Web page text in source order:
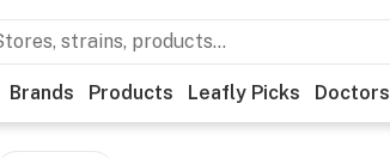
Brands Products Leafly Picks Doctors